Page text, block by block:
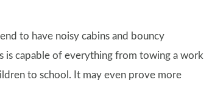
to have noisy cabins and bouncy
is capable of everything from towing a work
to school. It may even prove more